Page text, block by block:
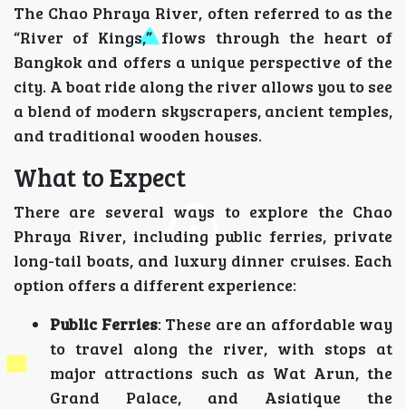
The Chao Phraya River, often referred to as the
“River of Kings,” flows through the heart of
Bangkok and offers a unique perspective of the
city. A boat ride along the river allows you to see
a blend of modern skyscrapers, ancient temples,
and traditional wooden houses.
What to Expect
There are several ways to explore the Chao
Phraya River, including public ferries, private
long-tail boats, and luxury dinner cruises. Each
option offers a different experience:
Public Ferries: These are an affordable way
to travel along the river, with stops at
major attractions such as Wat Arun, the
Grand Palace, and Asiatique the